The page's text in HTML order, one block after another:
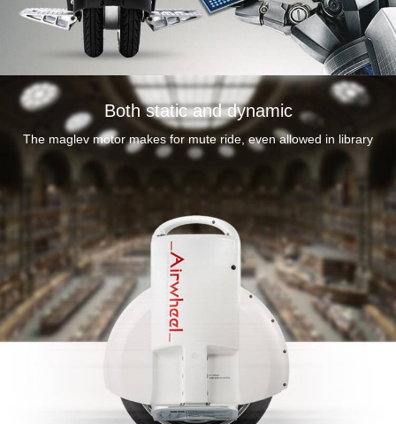
Durable and
premium mate
silver aerospace
Both static and dynamic
The maglev motor makes for mute ride, even allowed in library